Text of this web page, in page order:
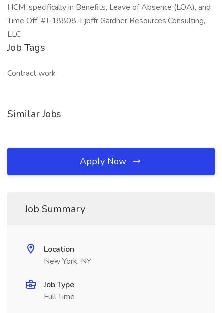
HCM, specifically in Benefits, Leave of Absence (LOA), and
Time Off. #J-18808-Ljbffr Gardner Resources Consulting,
LLC
Job Tags
Contract work,
Similar Jobs
Apply Now
Job Summary
Location
New York, NY
Job Type
Full Time